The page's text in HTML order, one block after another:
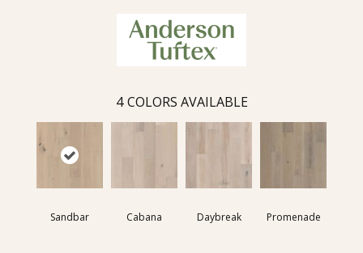
4 COLORS AVAILABLE
Sandbar Cabana Daybreak Promenade